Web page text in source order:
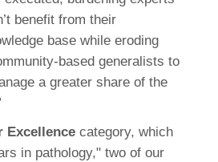
benefit from their
base while eroding
based generalists to
a greater share of the
Excellence category, which
in pathology," two of our